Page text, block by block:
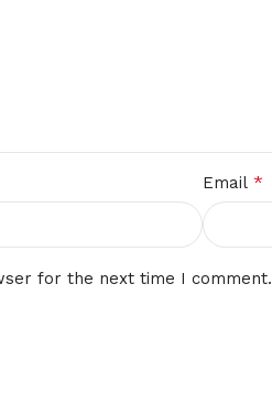
Email *
for the next time I comment.